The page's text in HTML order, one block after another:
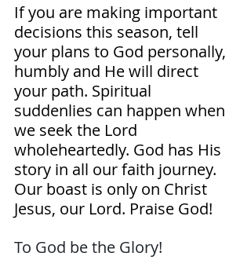
If you are making important
decisions this season, tell
your plans to God personally,
humbly and He will direct
your path. Spiritual
suddenlies can happen when
we seek the Lord
wholeheartedly. God has His
story in all our faith journey.
Our boast is only on Christ
Jesus, our Lord. Praise God!
To God be the Glory!